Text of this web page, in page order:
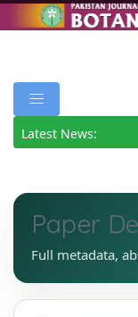
Latest News:
Paper
Full metadata,